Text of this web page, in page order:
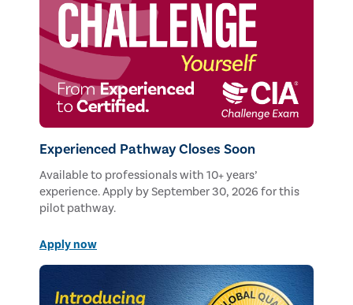
Experienced Pathway Closes Soon
Available to professionals with 10+ years’
experience. Apply by September 30, 2026 for this
pilot pathway.
Apply now